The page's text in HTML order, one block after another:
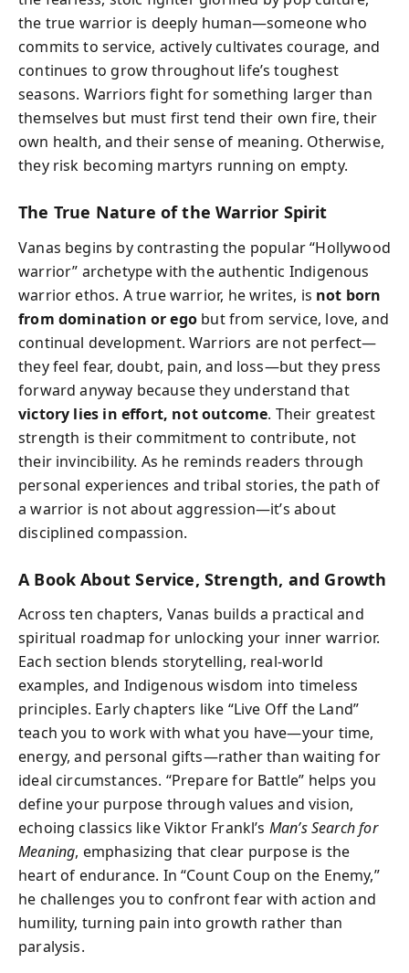
the true warrior is deeply human—someone who
commits to service, actively cultivates courage, and
continues to grow throughout life’s toughest
seasons. Warriors fight for something larger than
themselves but must first tend their own fire, their
own health, and their sense of meaning. Otherwise,
they risk becoming martyrs running on empty.
The True Nature of the Warrior Spirit
Vanas begins by contrasting the popular “Hollywood
warrior” archetype with the authentic Indigenous
warrior ethos. A true warrior, he writes, is not born
from domination or egobut from service, love, and
continual development. Warriors are not perfect—
they feel fear, doubt, pain, and loss—but they press
forward anyway because they understand that
victory lies in effort, not outcome. Their greatest
strength is their commitment to contribute, not
their invincibility. As he reminds readers through
personal experiences and tribal stories, the path of
a warrior is not about aggression—it’s about
disciplined compassion.
A Book About Service, Strength, and Growth
Across ten chapters, Vanas builds a practical and
spiritual roadmap for unlocking your inner warrior.
Each section blends storytelling, real-world
examples, and Indigenous wisdom into timeless
principles. Early chapters like “Live Off the Land”
teach you to work with what you have—your time,
energy, and personal gifts—rather than waiting for
ideal circumstances. “Prepare for Battle” helps you
define your purpose through values and vision,
echoing classics like Viktor Frankl’s Man’s Search for
Meaning, emphasizing that clear purpose is the
heart of endurance. In “Count Coup on the Enemy,”
he challenges you to confront fear with action and
humility, turning pain into growth rather than
paralysis.